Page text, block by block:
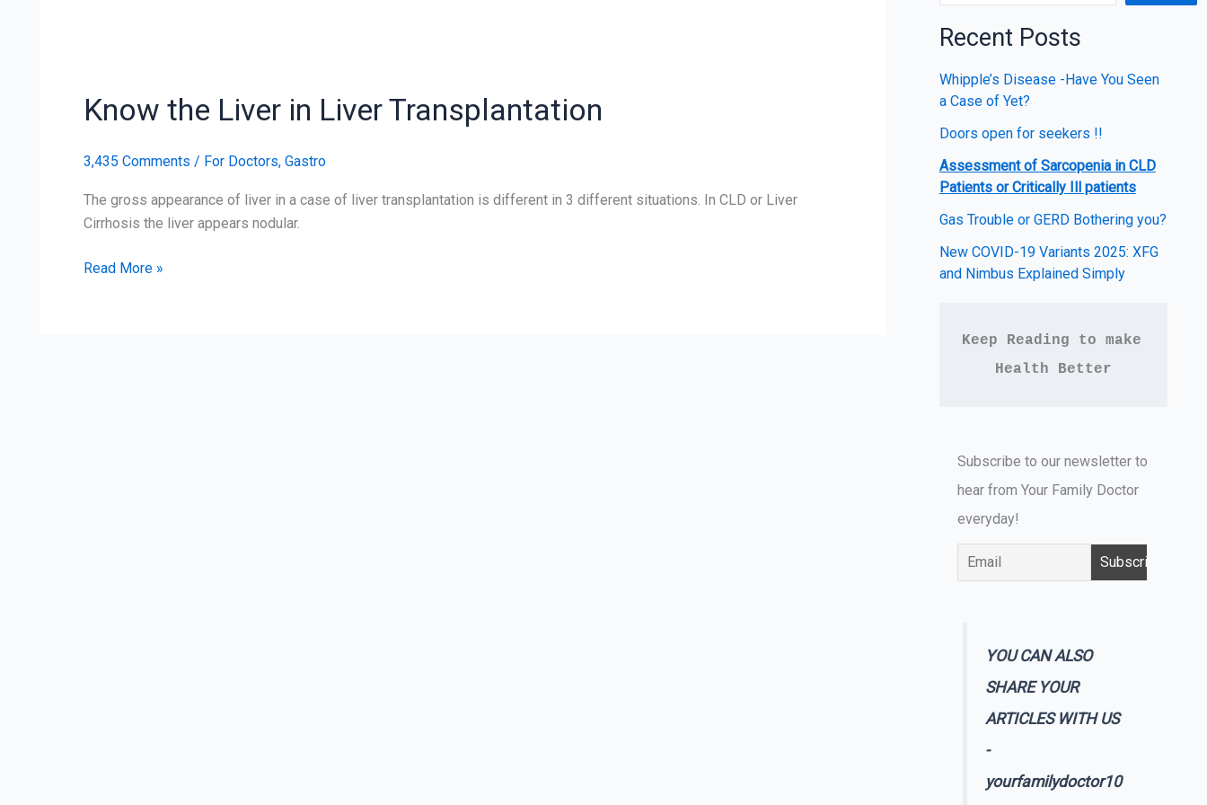
Know the Liver in Liver Transplantation
3,435 Comments / For Doctors, Gastro
The gross appearance of liver in a case of liver transplantation is different in 3 different situations. In CLD or Liver
Cirrhosis the liver appears nodular.
Liver
in
Transplantation
Read More »
Recent Posts
Whipple’s Disease -Have You Seen
a Case of Yet?
Doors open for seekers !!
Assessment of Sarcopenia in CLD
Patients or Critically Ill patients
Gas Trouble or GERD Bothering you?
New COVID-19 Variants 2025: XFG
and Nimbus Explained Simply
Keep Reading to make
Health Better
Subscribe to our newsletter to
hear from Your Family Doctor
everyday!
YOU CAN ALSO
SHARE YOUR
ARTICLES WITH US
-
yourfamilydoctor10